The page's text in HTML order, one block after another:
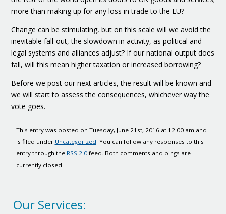
more than making up for any loss in trade to the EU?
Change can be stimulating, but on this scale will we avoid the
inevitable fall-out, the slowdown in activity, as political and
legal systems and alliances adjust? If our national output does
fall, will this mean higher taxation or increased borrowing?
Before we post our next articles, the result will be known and
we will start to assess the consequences, whichever way the
vote goes.
This entry was posted on Tuesday, June 21st, 2016 at 12:00 am and
is filed under Uncategorized. You can follow any responses to this
entry through the RSS 2.0feed. Both comments and pings are
currently closed.
Our Services: